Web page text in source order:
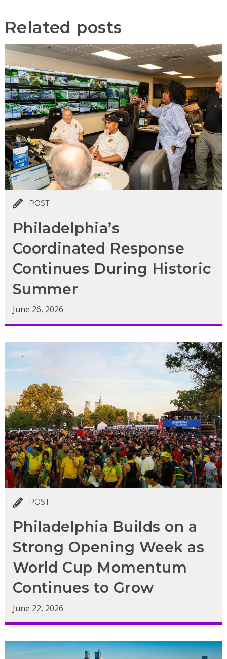
Related posts
POST
Philadelphia’s
Coordinated Response
Continues During Historic
Summer
June 26, 2026
POST
Philadelphia Builds on a
Strong Opening Week as
World Cup Momentum
Continues to Grow
June 22, 2026